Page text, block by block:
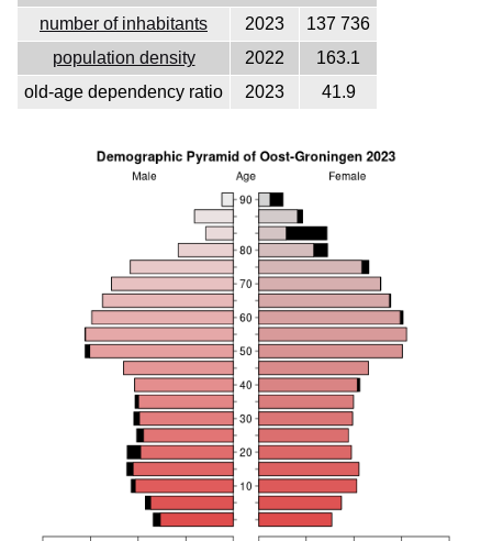
number of inhabitants
2023
137 736
population density
2022
163.1
old-age dependency ratio
2023 41.9